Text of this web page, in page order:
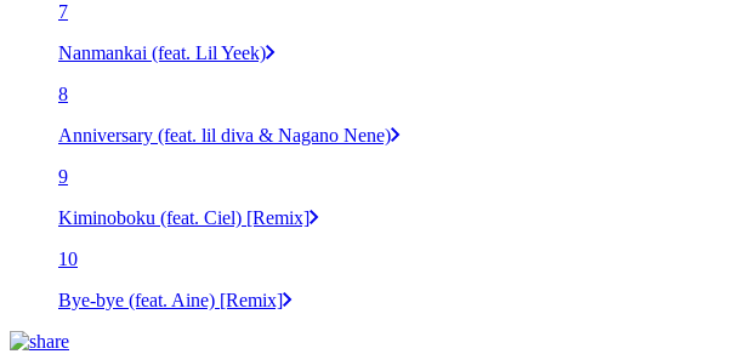
7
Nanmankai (feat. Lil Yeek)
8
Anniversary (feat. lil diva & Nagano Nene)
9
Kiminoboku (feat. Ciel) [Remix]
10
Bye-bye (feat. Aine) [Remix]